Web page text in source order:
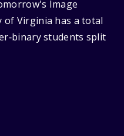
Image
of Virginia has a total
students split